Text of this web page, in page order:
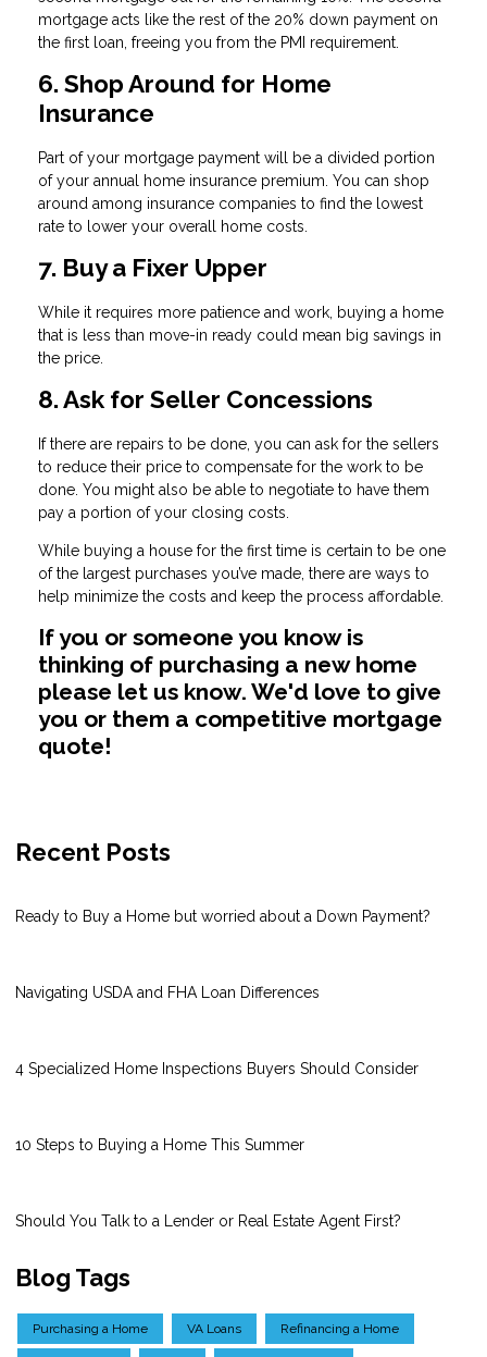
mortgage acts like the rest of the 20% down payment on
the first loan, freeing you from the PMI requirement.
6. Shop Around for Home
Insurance
Part of your mortgage payment will be a divided portion
of your annual home insurance premium. You can shop
around among insurance companies to find the lowest
rate to lower your overall home costs.
7. Buy a Fixer Upper
While it requires more patience and work, buying a home
that is less than move-in ready could mean big savings in
the price.
8. Ask for Seller Concessions
If there are repairs to be done, you can ask for the sellers
to reduce their price to compensate for the work to be
done. You might also be able to negotiate to have them
pay a portion of your closing costs.
While buying a house for the first time is certain to be one
of the largest purchases you’ve made, there are ways to
help minimize the costs and keep the process affordable.
If you or someone you know is
thinking of purchasing a new home
please let us know. We'd love to give
you or them a competitive mortgage
quote!
Recent Posts
Ready to Buy a Home but worried about a Down Payment?
Navigating USDA and FHA Loan Differences
4 Specialized Home Inspections Buyers Should Consider
10 Steps to Buying a Home This Summer
Should You Talk to a Lender or Real Estate Agent First?
Blog Tags
Purchasing a Home VA Loans Refinancing a Home